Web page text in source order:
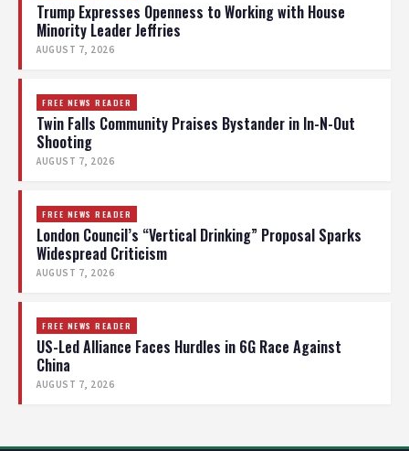
Trump Expresses Openness to Working with House
Minority Leader Jeffries
AUGUST 7, 2026
FREE NEWS READER
Twin Falls Community Praises Bystander in In-N-Out
Shooting
AUGUST 7, 2026
FREE NEWS READER
London Council’s “Vertical Drinking” Proposal Sparks
Widespread Criticism
AUGUST 7, 2026
FREE NEWS READER
US-Led Alliance Faces Hurdles in 6G Race Against
China
AUGUST 7, 2026